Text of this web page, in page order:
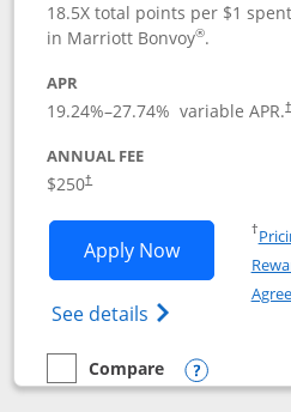
18.5X total points per $1
in Marriott Bonvoy®.
APR
19.24%–27.74% variable APR.†
ANNUAL FEE
$250†
Apply NowOpens
See details Opens
†
empty checkbox
Compare
Compare the Marriott Bonvoy
Opens